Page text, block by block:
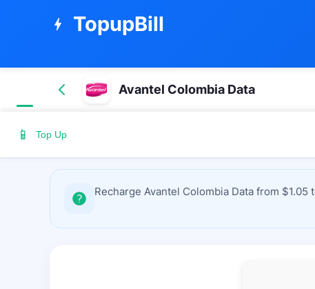
bolt TopupBill
Avantel Colombia Data
📱 Top Up
Recharge Avantel Colombia Data from